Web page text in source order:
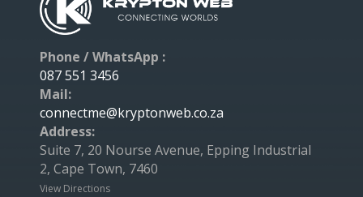
Phone / WhatsApp :
087 551 3456
Mail:
connectme@kryptonweb.co.za
Address:
Suite 7, 20 Nourse Avenue, Epping Industrial
2, Cape Town, 7460
View Directions